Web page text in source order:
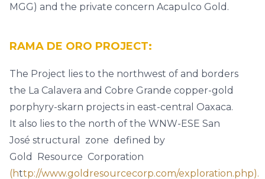
MGG) and the private concern Acapulco Gold.
RAMA DE ORO PROJECT:
The Project lies to the northwest of and borders
the La Calavera and Cobre Grande copper-gold
porphyry-skarn projects in east-central Oaxaca.
It also lies to the north of the WNW-ESE San
José structural zone defined by
Gold Resource Corporation
(http://www.goldresourcecorp.com/exploration.php).